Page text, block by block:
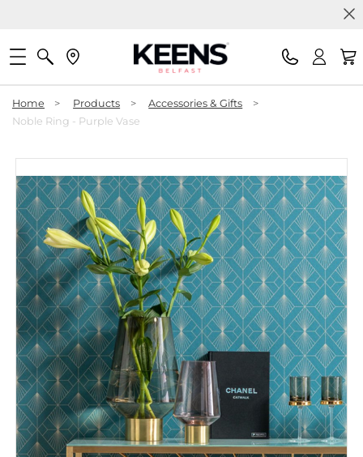
Home > Products > Accessories & Gifts
>
Noble Ring - Purple Vase